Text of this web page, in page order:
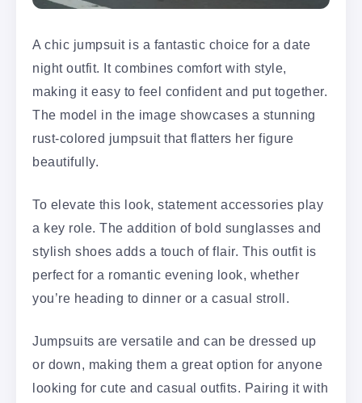
A chic jumpsuit is a fantastic choice for a date
night outfit. It combines comfort with style,
making it easy to feel confident and put together.
The model in the image showcases a stunning
rust-colored jumpsuit that flatters her figure
beautifully.
To elevate this look, statement accessories play
a key role. The addition of bold sunglasses and
stylish shoes adds a touch of flair. This outfit is
perfect for a romantic evening look, whether
you’re heading to dinner or a casual stroll.
Jumpsuits are versatile and can be dressed up
or down, making them a great option for anyone
looking for cute and casual outfits. Pairing it with